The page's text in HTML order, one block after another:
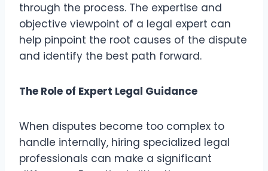
through the process. The expertise and
objective viewpoint of a legal expert can
help pinpoint the root causes of the dispute
and identify the best path forward.
The Role of Expert Legal Guidance
When disputes become too complex to
handle internally, hiring specialized legal
professionals can make a significant